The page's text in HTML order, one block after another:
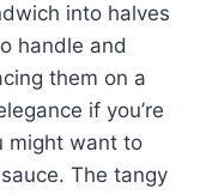
into halves
handle and
them on a
if you’re
might want to
The tangy